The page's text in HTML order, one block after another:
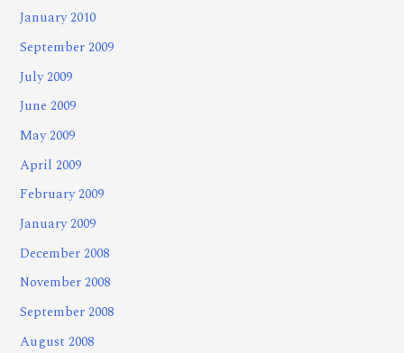
January 2010
September 2009
July 2009
June 2009
May 2009
April 2009
February 2009
January 2009
December 2008
November 2008
September 2008
August 2008